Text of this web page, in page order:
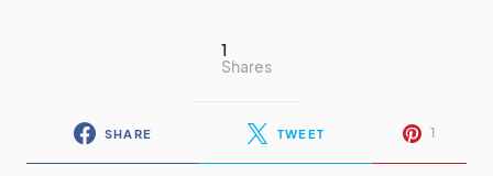
1
Shares
SHARE TWEET 1